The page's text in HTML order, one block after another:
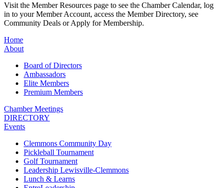
Visit the Member Resources page to see the Chamber Calendar, log
in to your Member Account, access the Member Directory, see
Community Deals or Apply for Membership.
Home
About
Board of Directors
Ambassadors
Elite Members
Premium Members
Chamber Meetings
DIRECTORY
Events
Clemmons Community Day
Pickleball Tournament
Golf Tournament
Leadership Lewisville-Clemmons
Lunch & Learns